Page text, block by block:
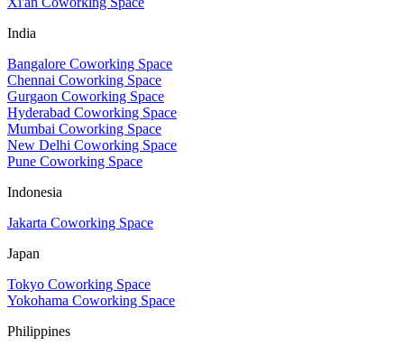
India
Bangalore Coworking Space
Chennai Coworking Space
Gurgaon Coworking Space
Hyderabad Coworking Space
Mumbai Coworking Space
New Delhi Coworking Space
Pune Coworking Space
Indonesia
Jakarta Coworking Space
Japan
Tokyo Coworking Space
Yokohama Coworking Space
Philippines